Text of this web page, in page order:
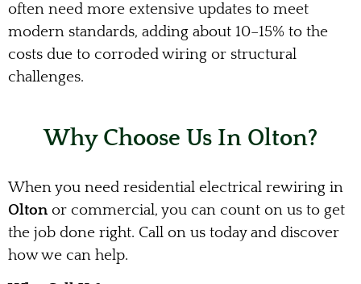
often need more extensive updates to meet
modern standards, adding about 10–15% to the
costs due to corroded wiring or structural
challenges.
Why Choose Us In Olton?
When you need residential electrical rewiring in
Olton or commercial, you can count on us to get
the job done right. Call on us today and discover
how we can help.